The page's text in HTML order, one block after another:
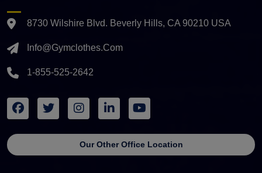
8730 Wilshire Blvd. Beverly Hills, CA 90210 USA
Info@gymclothes.com
1-855-525-2642
Our Other Office Location